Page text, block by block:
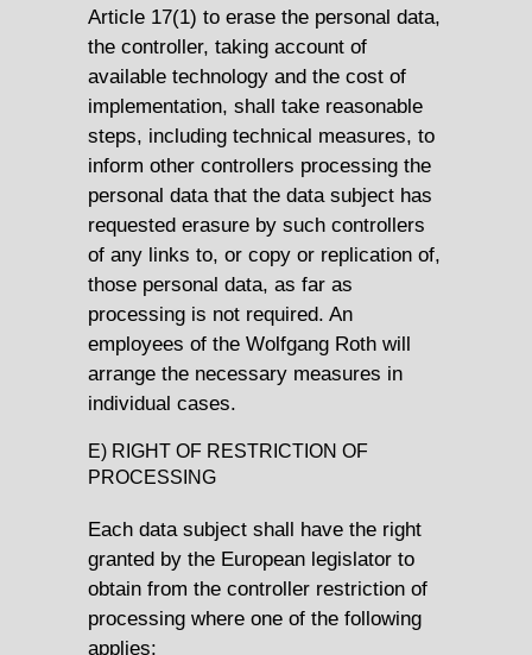
Article 17(1) to erase the personal data,
the controller, taking account of
available technology and the cost of
implementation, shall take reasonable
steps, including technical measures, to
inform other controllers processing the
personal data that the data subject has
requested erasure by such controllers
of any links to, or copy or replication of,
those personal data, as far as
processing is not required. An
employees of the Wolfgang Roth will
arrange the necessary measures in
individual cases.
E) RIGHT OF RESTRICTION OF
PROCESSING
Each data subject shall have the right
granted by the European legislator to
obtain from the controller restriction of
processing where one of the following
applies: